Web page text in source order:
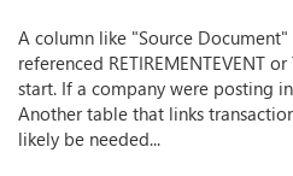
A column like "Source
referenced RETIREMENTEVENT
start. If a company were posting
Another table that links
likely be needed...